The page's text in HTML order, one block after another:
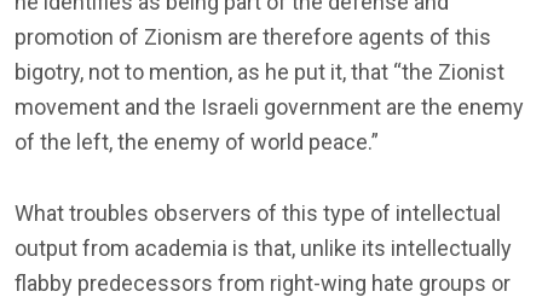
promotion of Zionism are therefore agents of this
bigotry, not to mention, as he put it, that “the Zionist
movement and the Israeli government are the enemy
of the left, the enemy of world peace.”
What troubles observers of this type of intellectual
output from academia is that, unlike its intellectually
flabby predecessors from right-wing hate groups or